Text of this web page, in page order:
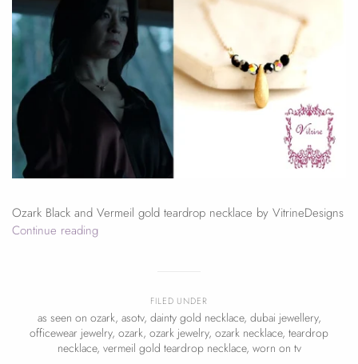
FILED UNDER
as seen on ozark, asotv, dainty gold necklace, dubai jewellery,
officewear jewelry, ozark, ozark jewelry, ozark necklace, teardrop
necklace, vermeil gold teardrop necklace, worn on tv
Ozark Black and Vermeil gold teardrop necklace by VitrineDesigns
Continue reading